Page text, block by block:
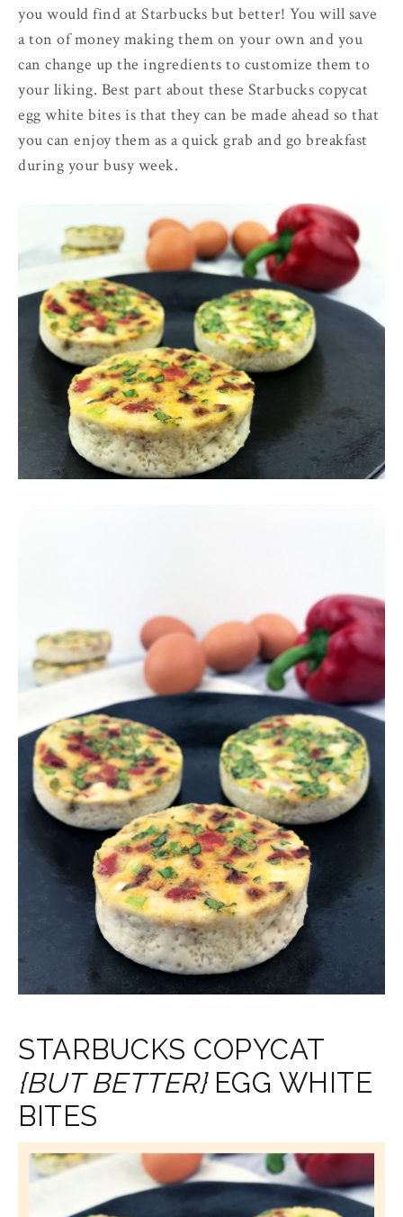
you would find at Starbucks but better! You will save
a ton of money making them on your own and you
can change up the ingredients to customize them to
your liking. Best part about these Starbucks copycat
egg white bites is that they can be made ahead so that
you can enjoy them as a quick grab and go breakfast
during your busy week.
STARBUCKS COPYCAT
{BUT BETTER}EGG WHITE
BITES